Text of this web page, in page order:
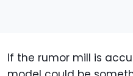
If the rumor mill is